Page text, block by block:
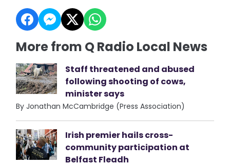
More from Q Radio Local News
Staff threatened and abused
following shooting of cows,
minister says
By Jonathan McCambridge (Press Association)
Irish premier hails cross-
community participation at
Belfast Fleadh